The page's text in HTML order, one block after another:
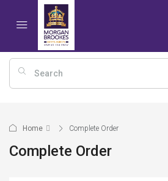
Home Complete Order
Complete Order